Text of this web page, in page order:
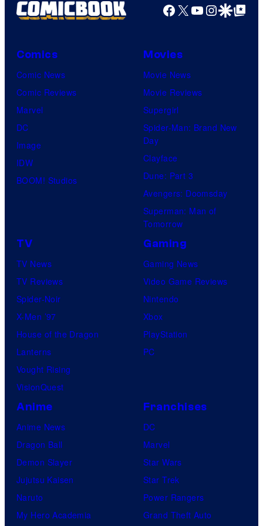
Facebook
X YouTube
GoogleGoogle Top
Comics
Comic News
Comic Reviews
Marvel
DC
Image
IDW
BOOM! Studios
Movies
Movie News
Movie Reviews
Supergirl
Spider-Man: Brand New
Day
Clayface
Dune: Part 3
Avengers: Doomsday
Superman: Man of
Tomorrow
TV
TV News
TV Reviews
Spider-Noir
X-Men ’97
House of the Dragon
Lanterns
Vought Rising
VisionQuest
Gaming
Gaming News
Video Game Reviews
Nintendo
Xbox
PlayStation
PC
Anime
Anime News
Dragon Ball
Demon Slayer
Jujutsu Kaisen
Naruto
My Hero Academia
Franchises
DC
Marvel
Star Wars
Star Trek
Power Rangers
Grand Theft Auto